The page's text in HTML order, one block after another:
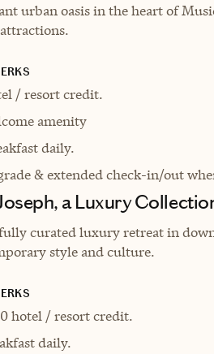
urban oasis in the heart of
/ resort credit.
amenity
daily.
& extended check-in/out
a Luxury
curated luxury retreat in
style and culture.
hotel / resort credit.
daily.